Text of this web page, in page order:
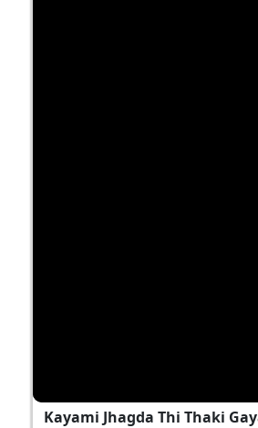
Kayami Jhagda Thi Thaki